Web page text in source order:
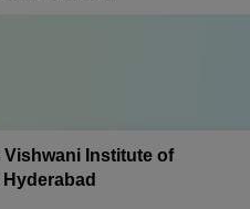
Vishwani Institute of